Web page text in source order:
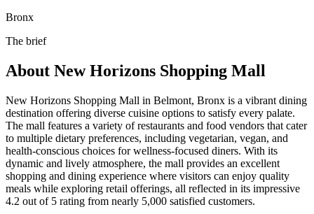
Bronx
The brief
About New Horizons Shopping Mall
New Horizons Shopping Mall in Belmont, Bronx is a vibrant dining
destination offering diverse cuisine options to satisfy every palate.
The mall features a variety of restaurants and food vendors that cater
to multiple dietary preferences, including vegetarian, vegan, and
health-conscious choices for wellness-focused diners. With its
dynamic and lively atmosphere, the mall provides an excellent
shopping and dining experience where visitors can enjoy quality
meals while exploring retail offerings, all reflected in its impressive
4.2 out of 5 rating from nearly 5,000 satisfied customers.